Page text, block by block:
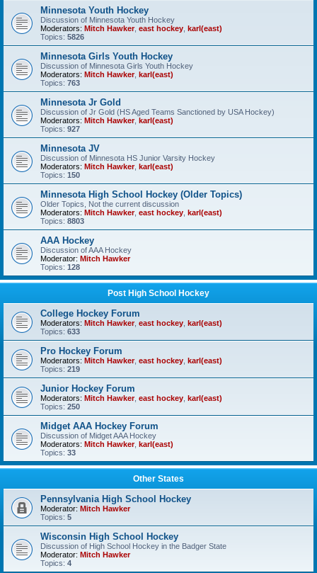
Minnesota Youth Hockey
Discussion of Minnesota Youth Hockey
Moderators: Mitch Hawker, east hockey karl(east)
Topics: 5826
Minnesota Girls Youth Hockey
Discussion of Minnesota Girls Youth Hockey
Moderators: Mitch Hawker, karl(east)
Topics: 763
Minnesota Jr Gold
Discussion of Jr Gold (HS Aged Teams Sanctioned by USA Hockey)
Moderators: Mitch Hawker, karl(east)
Topics: 927
Minnesota JV
Discussion of Minnesota HS Junior Varsity Hockey
Moderators: Mitch Hawker, karl(east)
Topics: 150
Minnesota High School Hockey (Older Topics)
Older Topics, Not the current discussion
Moderators: Mitch Hawker, east hockey karl(east)
Topics: 8803
AAA Hockey
Discussion of AAA Hockey
Moderator: Mitch Hawker
Topics: 128
Post High School Hockey
College Hockey Forum
Moderators: Mitch Hawker, east hockey karl(east)
Topics: 633
Pro Hockey Forum
Moderators: Mitch Hawker, east hockey karl(east)
Topics: 219
Junior Hockey Forum
Moderators: Mitch Hawker, east hockey karl(east)
Topics: 250
Midget AAA Hockey Forum
Discussion of Midget AAA Hockey
Moderators: Mitch Hawker, karl(east)
Topics: 33
Other States
Pennsylvania High School Hockey
Moderator: Mitch Hawker
Topics: 5
Wisconsin High School Hockey
Discussion of High School Hockey in the Badger State
Moderator: Mitch Hawker
Topics: 4